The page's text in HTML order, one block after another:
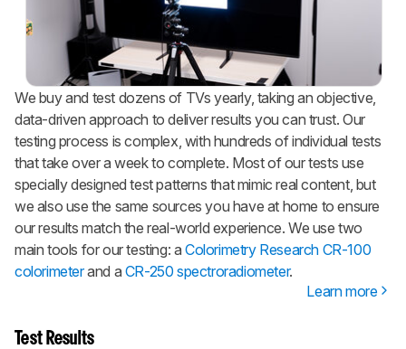
We buy and test dozens of TVs yearly, taking an objective,
data-driven approach to deliver results you can trust. Our
testing process is complex, with hundreds of individual tests
that take over a week to complete. Most of our tests use
specially designed test patterns that mimic real content, but
we also use the same sources you have at home to ensure
our results match the real-world experience. We use two
main tools for our testing: aColorimetry Research CR-100
colorimeterand a CR-250 spectroradiometer.
Learn more
Test Results